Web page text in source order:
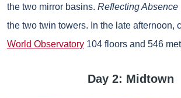
the two mirror basins. Reflecting Absence
the two twin towers. In the late afternoon,
World Observatory 104 floors and 546
Day 2: Midtown